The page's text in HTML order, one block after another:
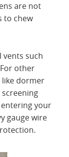
are not
to chew
vents such
other
like dormer
your
gauge wire